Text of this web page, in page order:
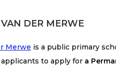
DER MERWE
Merwe is a public primary
to apply for a